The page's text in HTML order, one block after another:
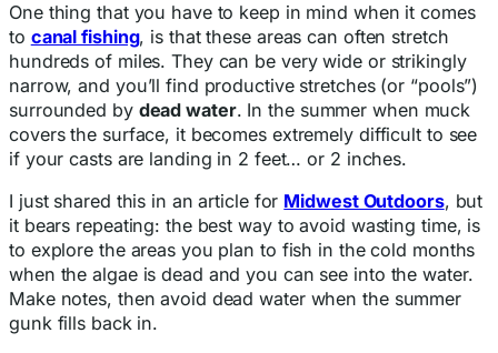
One thing that you have to keep in mind when it comes
to canal fishing, is that these areas can often stretch
hundreds of miles. They can be very wide or strikingly
narrow, and you’ll find productive stretches (or “pools”)
surrounded by dead water. In the summer when muck
covers the surface, it becomes extremely difficult to see
if your casts are landing in 2 feet… or 2 inches.
I just shared this in an article for Midwest Outdoors, but
it bears repeating: the best way to avoid wasting time, is
to explore the areas you plan to fish in the cold months
when the algae is dead and you can see into the water.
Make notes, then avoid dead water when the summer
gunk fills back in.